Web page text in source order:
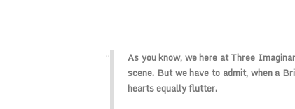
As you know, we here at Three
scene. But we have to admit, when a
hearts equally flutter.